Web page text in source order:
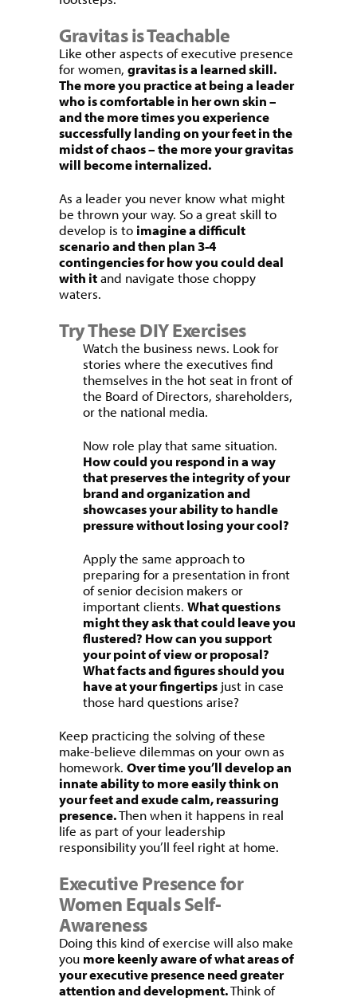
Gravitas is Teachable
Like other aspects of executive presence
for women, gravitas is a learned skill.
The more you practice at being a leader
who is comfortable in her own skin –
and the more times you experience
successfully landing on your feet in the
midst of chaos – the more your gravitas
will become internalized.
As a leader you never know what might
be thrown your way. So a great skill to
develop is to imagine a difficult
scenario and then plan 3-4
contingencies for how you could deal
with itand navigate those choppy
waters.
Try These DIY Exercises
Watch the business news. Look for
stories where the executives find
themselves in the hot seat in front of
the Board of Directors, shareholders,
or the national media.
Now role play that same situation.
How could you respond in a way
that preserves the integrity of your
brand and organization and
showcases your ability to handle
pressure without losing your cool?
Apply the same approach to
preparing for a presentation in front
of senior decision makers or
important clients. What questions
might they ask that could leave you
flustered? How can you support
your point of view or proposal?
What facts and figures should you
have at your fingertips just in case
those hard questions arise?
Keep practicing the solving of these
make-believe dilemmas on your own as
homework. Over time you’ll develop an
innate ability to more easily think on
your feet and exude calm, reassuring
presence.Then when it happens in real
life as part of your leadership
responsibility you’ll feel right at home.
Executive Presence for
Women Equals Self-
Awareness
Doing this kind of exercise will also make
you more keenly aware of what areas of
your executive presence need greater
attention and development.Think of